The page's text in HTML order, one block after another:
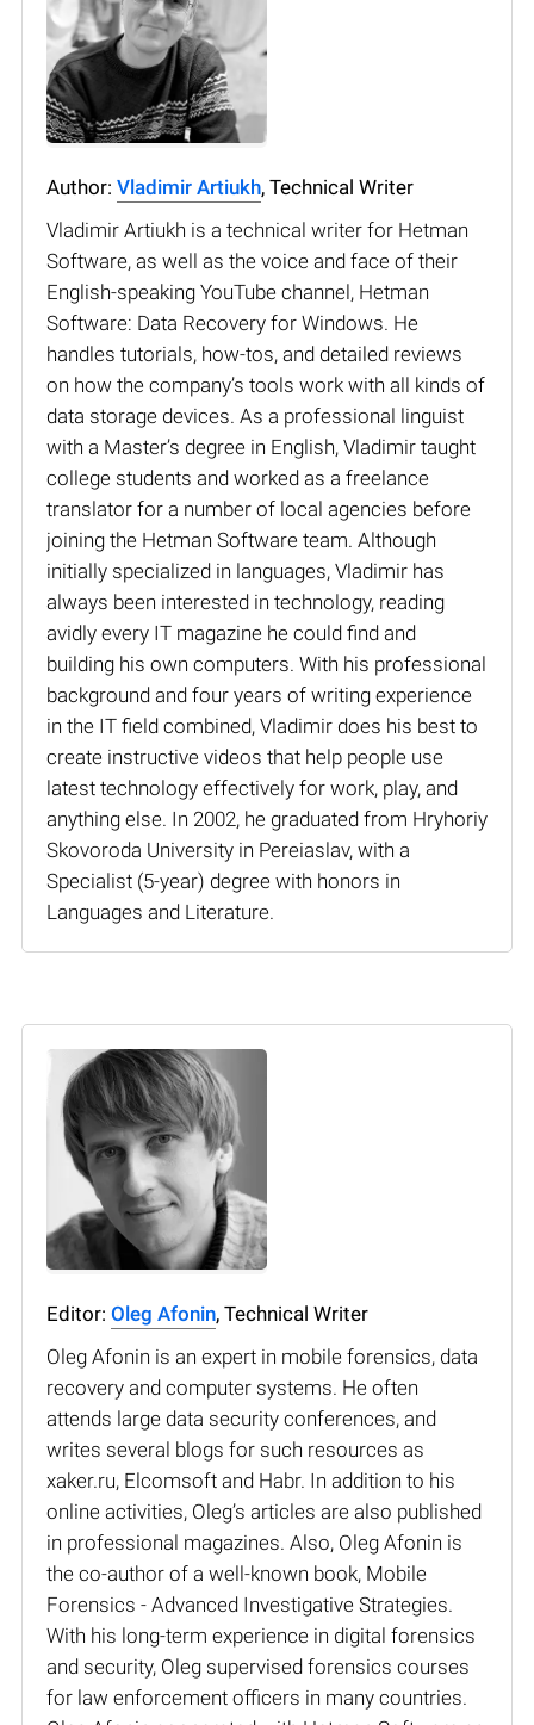
Author: Vladimir Artiukh, Technical Writer
Vladimir Artiukh is a technical writer for Hetman
Software, as well as the voice and face of their
English-speaking YouTube channel, Hetman
Software: Data Recovery for Windows. He
handles tutorials, how-tos, and detailed reviews
on how the company’s tools work with all kinds of
data storage devices. As a professional linguist
with a Master’s degree in English, Vladimir taught
college students and worked as a freelance
translator for a number of local agencies before
joining the Hetman Software team. Although
initially specialized in languages, Vladimir has
always been interested in technology, reading
avidly every IT magazine he could find and
building his own computers. With his professional
background and four years of writing experience
in the IT field combined, Vladimir does his best to
create instructive videos that help people use
latest technology effectively for work, play, and
anything else. In 2002, he graduated from Hryhoriy
Skovoroda University in Pereiaslav, with a
Specialist (5-year) degree with honors in
Languages and Literature.
Editor: Oleg Afonin, Technical Writer
Oleg Afonin is an expert in mobile forensics, data
recovery and computer systems. He often
attends large data security conferences, and
writes several blogs for such resources as
xaker.ru, Elcomsoft and Habr. In addition to his
online activities, Oleg’s articles are also published
in professional magazines. Also, Oleg Afonin is
the co-author of a well-known book, Mobile
Forensics - Advanced Investigative Strategies.
With his long-term experience in digital forensics
and security, Oleg supervised forensics courses
for law enforcement officers in many countries.